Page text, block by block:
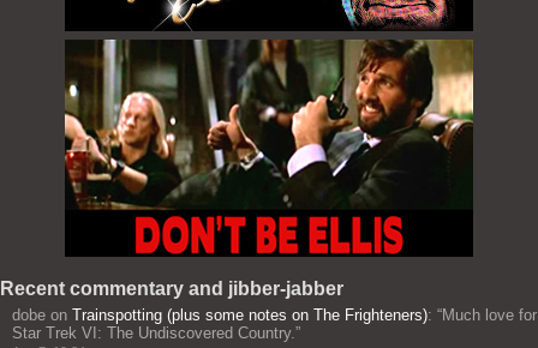
Recent commentary and jibber-jabber
dobe on Trainspotting (plus some notes on The Frighteners): “Much love for
Star Trek VI: The Undiscovered Country.”